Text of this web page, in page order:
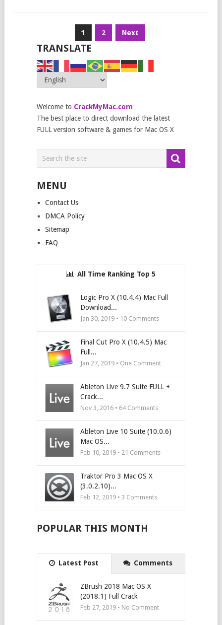
navigation
1 2 Next
TRANSLATE
Welcome to CrackMyMac.com
The best place to direct download the latest
FULL version software & games for Mac OS X
MENU
Contact Us
DMCA Policy
Sitemap
FAQ
All Time Ranking Top 5
Logic Pro X (10.4.4) Mac Full
Download...
Jan 30, 2019 • 10Comments
Final Cut Pro X (10.4.5) Mac
Full...
Jan 27, 2019 • One Comment
Ableton Live 9.7 Suite FULL +
Crack...
Nov 3, 2016 • 64Comments
Ableton Live 10 Suite (10.0.6)
Mac OS...
Feb 10, 2019 • 21 Comments
Traktor Pro 3 Mac OS X
(3.0.2.10)...
Feb 12, 2019 • 3 Comments
POPULAR THIS MONTH
Latest Post Comments
ZBrush 2018 Mac OS X
(2018.1) Full Crack
Feb 27, 2019 • No Comment